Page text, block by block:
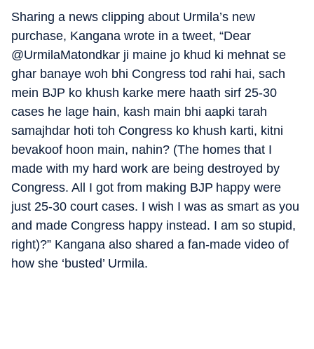
Sharing a news clipping about Urmila’s new
purchase, Kangana wrote in a tweet, “Dear
@UrmilaMatondkar ji maine jo khud ki mehnat se
ghar banaye woh bhi Congress tod rahi hai, sach
mein BJP ko khush karke mere haath sirf 25-30
cases he lage hain, kash main bhi aapki tarah
samajhdar hoti toh Congress ko khush karti, kitni
bevakoof hoon main, nahin? (The homes that I
made with my hard work are being destroyed by
Congress. All I got from making BJP happy were
just 25-30 court cases. I wish I was as smart as you
and made Congress happy instead. I am so stupid,
right)?” Kangana also shared a fan-made video of
how she ‘busted’ Urmila.